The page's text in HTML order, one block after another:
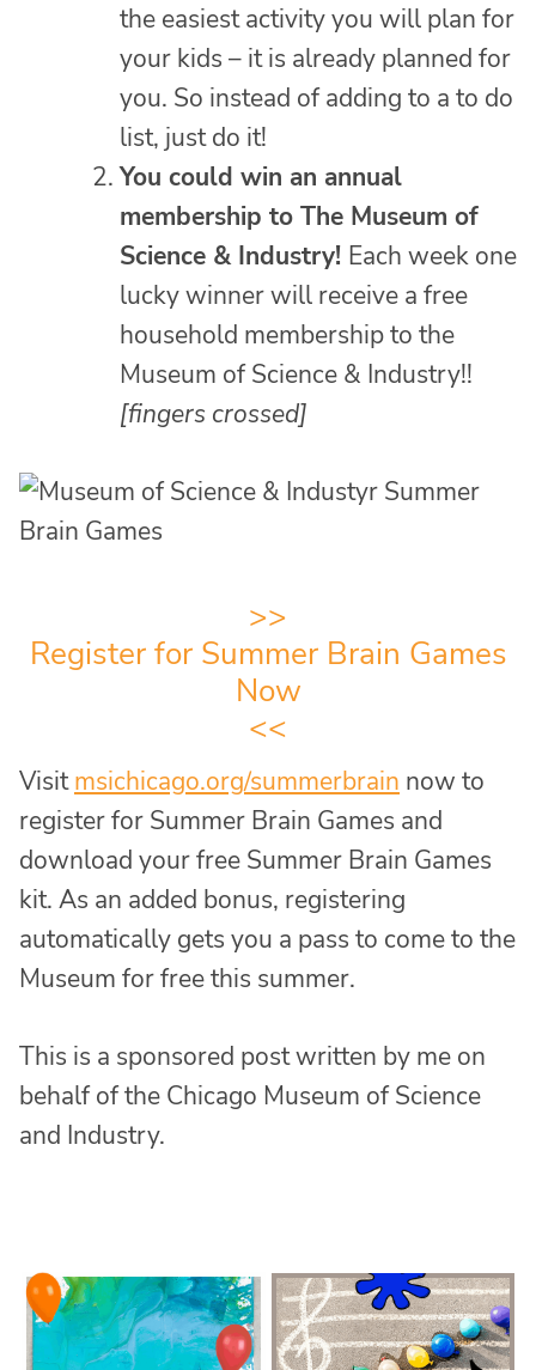
the easiest activity you will plan for
your kids – it is already planned for
you. So instead of adding to a to do
list, just do it!
You could win an annual
membership to The Museum of
Science & Industry! Each week one
lucky winner will receive a free
household membership to the
Museum of Science & Industry!!
[fingers crossed]
>>
Register for Summer Brain Games
Now
<<
Visitmsichicago.org/summerbrain now to
register for Summer Brain Games and
download your free Summer Brain Games
kit. As an added bonus, registering
automatically gets you a pass to come to the
Museum for free this summer.
This is a sponsored post written by me on
behalf of the Chicago Museum of Science
and Industry.